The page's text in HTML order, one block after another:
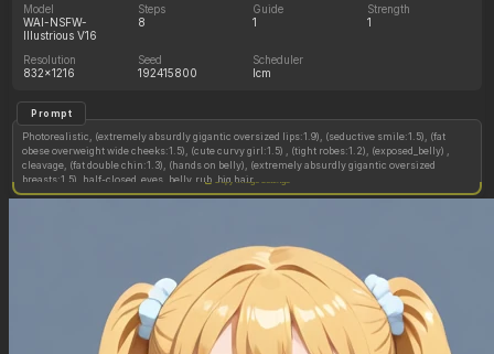
Model
WAI-NSFW-
Illustrious V16
Steps
8
Guide
1
Strength
1
Resolution
832x1216
Seed
192415800
Scheduler
lcm
Prompt
Photorealistic, (extremely absurdly gigantic oversized lips:1.9), (seductive smile:1.5), (fat
obese overweight wide cheeks:1.5), (cute curvy girl:1.5) , (tight robes:1.2), (exposed_belly) ,
cleavage, (fat double chin:1.3), (hands on belly), (extremely absurdly gigantic oversized
breasts:1.5), half-closed_eyes, belly_rub, big hair,Copy image settings